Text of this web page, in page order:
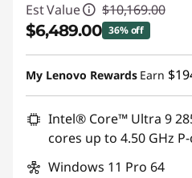
Est Value $10,169.00
$6,489.00 36% off
Instant Savings :-
Promo price: Max 5
My Lenovo Rewards Earn
Intel® Core™ Ultra 9
cores up to 4.50 GHz
Windows 11 Pro 64